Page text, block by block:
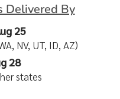
Delivered By
25
NV, UT, ID, AZ)
28
states